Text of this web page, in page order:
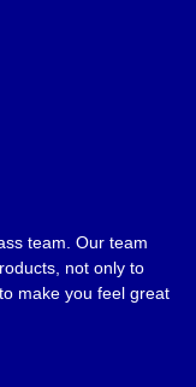
team. Our team
not only to
make you feel great